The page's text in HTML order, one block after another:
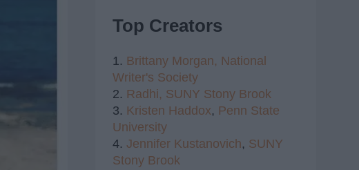
Top Creators
1. Brittany Morgan, National
Writer's Society
2. Radhi, SUNY Stony Brook
3. Kristen Haddox, Penn State
University
4. Jennifer Kustanovich, SUNY
Stony Brook